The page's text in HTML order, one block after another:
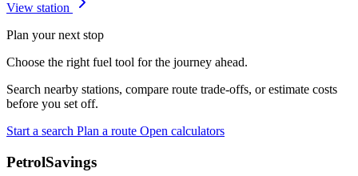
View station
Plan your next stop
Choose the right fuel tool for the journey ahead.
Search nearby stations, compare route trade-offs, or estimate costs
before you set off.
Start a search Plan a route Open calculators
PetrolSavings